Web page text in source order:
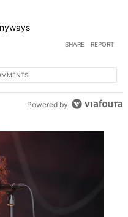
SHARE REPORT
Powered by